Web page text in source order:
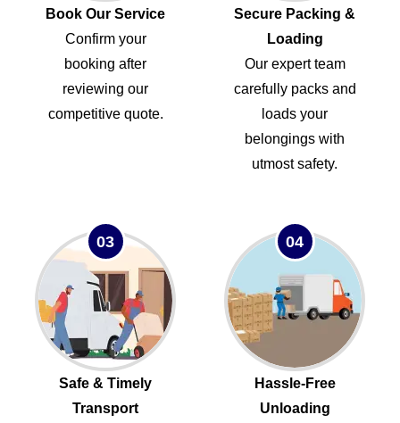
Book Our Service
Confirm your
booking after
reviewing our
competitive quote.
Secure Packing &
Loading
Our expert team
carefully packs and
loads your
belongings with
utmost safety.
03
Safe & Timely
Transport
04
Hassle-Free
Unloading